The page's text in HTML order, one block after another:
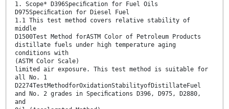
1. Scope* D396Speciﬁcation for Fuel Oils
D975Speciﬁcation for Diesel Fuel
1.1 This test method covers relative stability of
middle
D1500Test Method forASTM Color of Petroleum Products
distillate fuels under high temperature aging
conditions with
(ASTM Color Scale)
limited air exposure. This test method is suitable for
all No. 1
D2274TestMethodforOxidationStabilityofDistillateFuel
and No. 2 grades in Speciﬁcations D396, D975, D2880,
and